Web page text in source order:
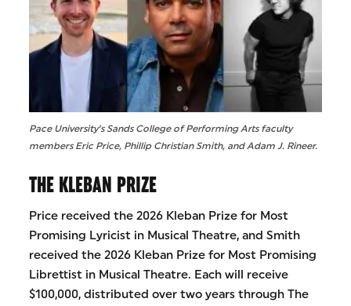
Pace University’s Sands College of Performing Arts faculty
members Eric Price, Phillip Christian Smith, and Adam J. Rineer.
THE KLEBAN PRIZE
Price received the 2026 Kleban Prize for Most
Promising Lyricist in Musical Theatre, and Smith
received the 2026 Kleban Prize for Most Promising
Librettist in Musical Theatre. Each will receive
$100,000, distributed over two years through The